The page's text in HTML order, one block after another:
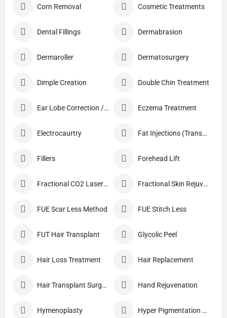
Corn Removal Cosmetic Treatments
Dental Fillings Dermabrasion
Dermaroller Dermatosurgery
Dimple Creation Double Chin Treatment
Ear Lobe Correction / Repair Eczema Treatment
Electrocaurtry Fat Injections (Transplant)
Fillers Forehead Lift
Fractional CO2 Laser Skin Resurfacing Fractional Skin Rejuvenation
FUE Scar Less Method FUE Stitch Less
FUT Hair Transplant Glycolic Peel
Hair Loss Treatment Hair Replacement
Hair Transplant Surgery Hand Rejuvenation
Hymenoplasty Hyper Pigmentation Treatment